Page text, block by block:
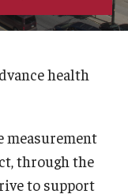
health
measurement
through the
to support